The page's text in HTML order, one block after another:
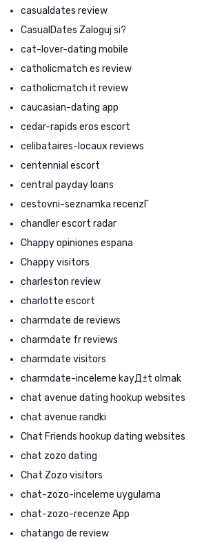
casualdates review
CasualDates Zaloguj si?
cat-lover-dating mobile
catholicmatch es review
catholicmatch it review
caucasian-dating app
cedar-rapids eros escort
celibataires-locaux reviews
centennial escort
central payday loans
cestovni-seznamka recenzГ­
chandler escort radar
Chappy opiniones espana
Chappy visitors
charleston review
charlotte escort
charmdate de reviews
charmdate fr reviews
charmdate visitors
charmdate-inceleme kayД±t olmak
chat avenue dating hookup websites
chat avenue randki
Chat Friends hookup dating websites
chat zozo dating
Chat Zozo visitors
chat-zozo-inceleme uygulama
chat-zozo-recenze App
chatango de review